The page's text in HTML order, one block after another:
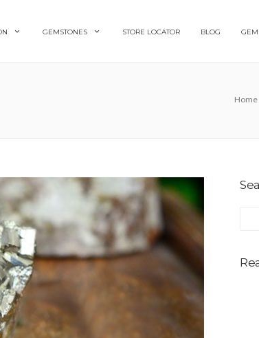
GEMSTONES STORE LOCATOR BLOG
Home